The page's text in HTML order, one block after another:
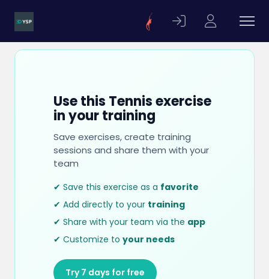
Use this Tennis exercise
in your training
Save exercises, create training
sessions and share them with your
team
✔ Save this exercise as a favorite
✔ Add directly to your training
✔ Share with your team via the app
✔ Customize to your needs
Try 7 days for free